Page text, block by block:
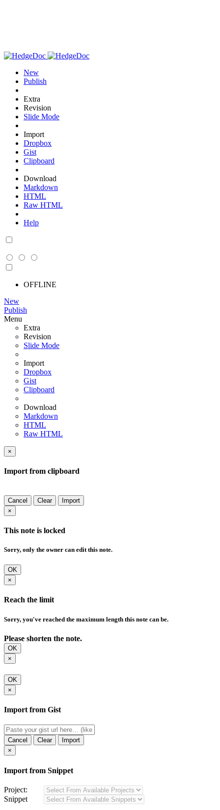
New
Publish
Extra
Revision
Slide Mode
Import
Dropbox
Gist
Clipboard
Download
Markdown
HTML
Raw HTML
Help
OFFLINE
New
Publish
Menu
Extra
Revision
Slide Mode
Import
Dropbox
Gist
Clipboard
Download
Markdown
HTML
Raw HTML
×
Import from clipboard
Cancel Clear
Import
×
This note is locked
Sorry, only the owner can edit this note.
OK
×
Reach the limit
Sorry, you've reached the maximum length this note can be.
Please shorten the note.
OK
×
OK
×
Import from Gist
Cancel Clear
Import
×
Import from Snippet
Project:
Snippet